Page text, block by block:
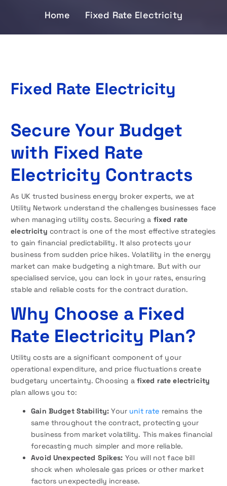
Home Fixed Rate Electricity
Fixed Rate Electricity
Secure Your Budget
with Fixed Rate
Electricity Contracts
As UK trusted business energy broker experts, we at
Utility Network understand the challenges businesses face
when managing utility costs. Securing a fixed rate
electricity contract is one of the most effective strategies
to gain financial predictability. It also protects your
business from sudden price hikes. Volatility in the energy
market can make budgeting a nightmare. But with our
specialised service, you can lock in your rates, ensuring
stable and reliable costs for the contract duration.
Why Choose a Fixed
Rate Electricity Plan?
Utility costs are a significant component of your
operational expenditure, and price fluctuations create
budgetary uncertainty. Choosing a fixed rate electricity
plan allows you to:
Gain Budget Stability: Your unit rate remains the
same throughout the contract, protecting your
business from market volatility. This makes financial
forecasting much simpler and more reliable.
Avoid Unexpected Spikes: You will not face bill
shock when wholesale gas prices or other market
factors unexpectedly increase.